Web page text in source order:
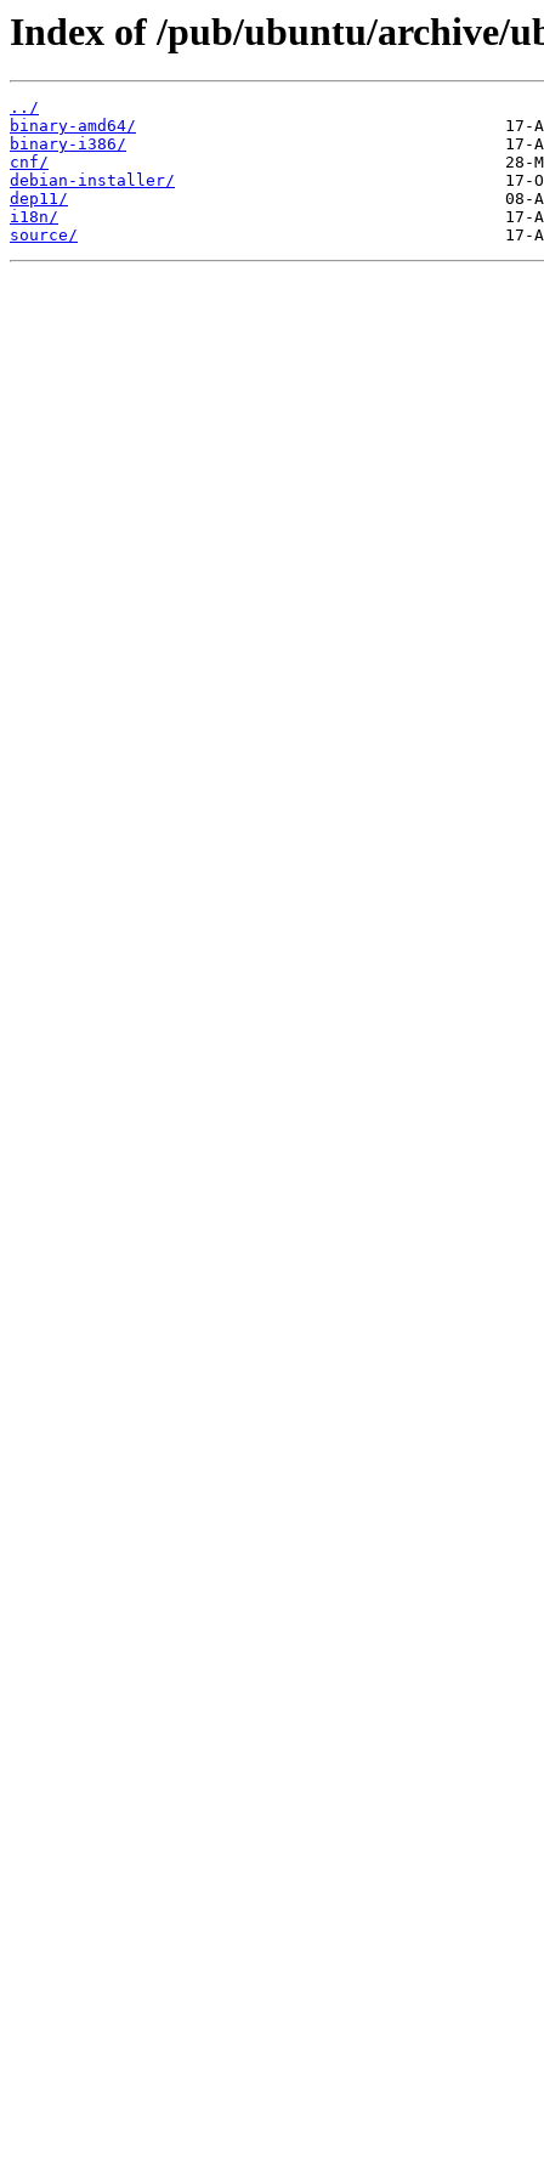
Index of /pub/ubuntu/archive/
../
binary-amd64/
binary-i386/
cnf/
debian-installer/
dep11/
i18n/
source/